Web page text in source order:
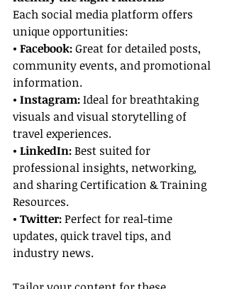
Each social media platform offers
unique opportunities:
• Facebook: Great for detailed posts,
community events, and promotional
information.
• Instagram: Ideal for breathtaking
visuals and visual storytelling of
travel experiences.
• LinkedIn: Best suited for
professional insights, networking,
and sharing Certification & Training
Resources.
• Twitter: Perfect for real-time
updates, quick travel tips, and
industry news.